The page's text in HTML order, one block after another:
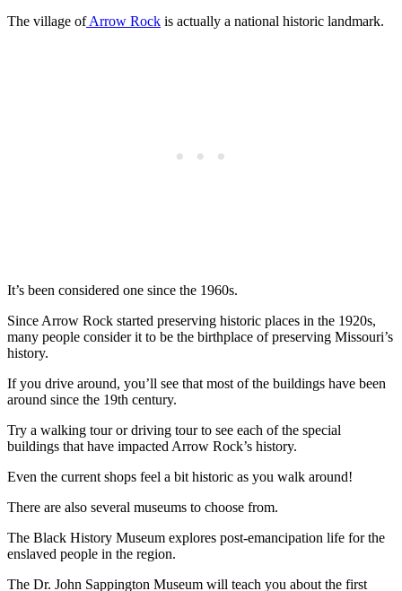
The village ofArrow Rock is actually a national historic landmark.
It’s been considered one since the 1960s.
Since Arrow Rock started preserving historic places in the 1920s,
many people consider it to be the birthplace of preserving Missouri’s
history.
If you drive around, you’ll see that most of the buildings have been
around since the 19th century.
Try a walking tour or driving tour to see each of the special
buildings that have impacted Arrow Rock’s history.
Even the current shops feel a bit historic as you walk around!
There are also several museums to choose from.
The Black History Museum explores post-emancipation life for the
enslaved people in the region.
The Dr. John Sappington Museum will teach you about the first